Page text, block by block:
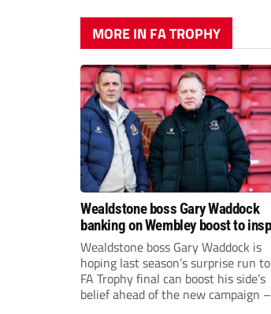
MORE IN FA TROPHY
Wealdstone boss Gary Waddock
banking on Wembley boost to
his side
Wealdstone boss Gary Waddock is
hoping last season’s surprise run
FA Trophy final can boost his side’s
belief ahead of the new campaign –